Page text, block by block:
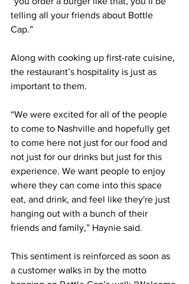
telling all your friends about Bottle
Cap.”
Along with cooking up first-rate cuisine,
the restaurant’s hospitality is just as
important to them.
“We were excited for all of the people
to come to Nashville and hopefully get
to come here not just for our food and
not just for our drinks but just for this
experience. We want people to enjoy
where they can come into this space
eat, and drink, and feel like they're just
hanging out with a bunch of their
friends and family,” Haynie said.
This sentiment is reinforced as soon as
a customer walks in by the motto